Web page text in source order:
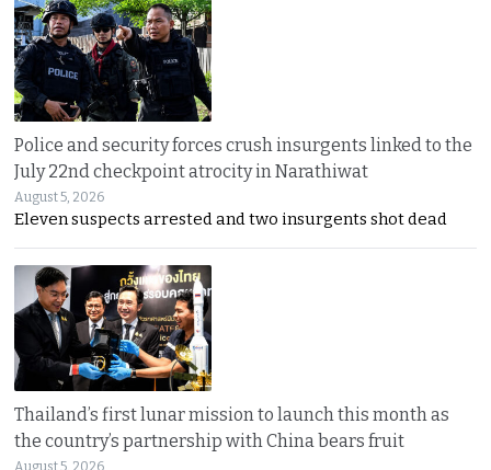
Police and security forces crush insurgents linked to the
July 22nd checkpoint atrocity in Narathiwat
August 5, 2026
Eleven suspects arrested and two insurgents shot dead
Thailand’s first lunar mission to launch this month as
the country’s partnership with China bears fruit